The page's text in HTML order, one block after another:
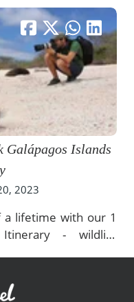
Galápagos Islands
2023
a lifetime with our 1
Itinerary - wildlife